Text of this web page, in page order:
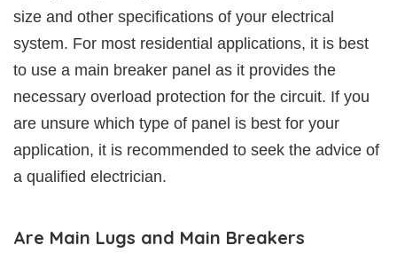
size and other specifications of your electrical
system. For most residential applications, it is best
to use a main breaker panel as it provides the
necessary overload protection for the circuit. If you
are unsure which type of panel is best for your
application, it is recommended to seek the advice of
a qualified electrician.
Are Main Lugs and Main Breakers